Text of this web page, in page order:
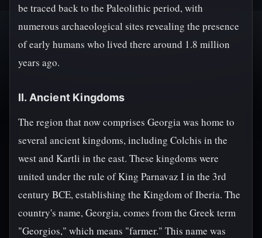
be traced back to the Paleolithic period, with
numerous archaeological sites revealing the presence
of early humans who lived there around 1.8 million
years ago.
II. Ancient Kingdoms
The region that now comprises Georgia was home to
several ancient kingdoms, including Colchis in the
west and Kartli in the east. These kingdoms were
united under the rule of King Parnavaz I in the 3rd
century BCE, establishing the Kingdom of Iberia. The
country's name, Georgia, comes from the Greek term
"Georgios," which means "farmer." This name was